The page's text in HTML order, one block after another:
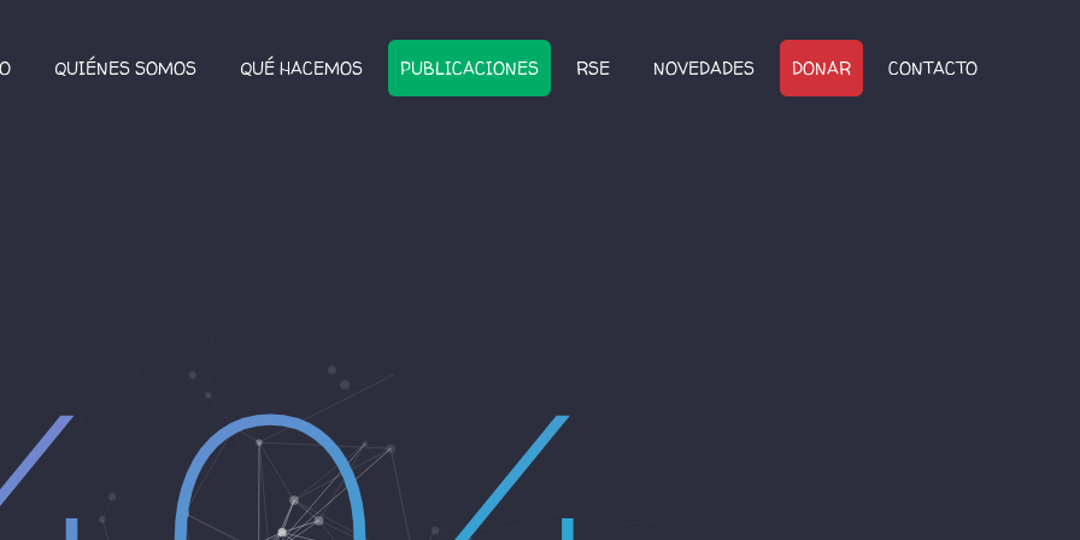
QUIÉNES SOMOS QUÉ HACEMOS PUBLICACIONES RSE NOVEDADES DONAR CONTACTO